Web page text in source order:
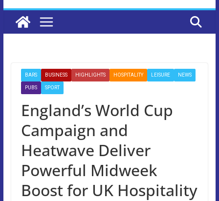
BARS BUSINESS HIGHLIGHTS HOSPITALITY LEISURE NEWS
PUBS SPORT
England’s World Cup
Campaign and
Heatwave Deliver
Powerful Midweek
Boost for UK Hospitality